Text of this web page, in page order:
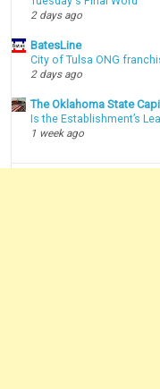
2 days ago
BatesLine
City of Tulsa ONG
2 days ago
The Oklahoma State
Is the Establishment’s
1 week ago